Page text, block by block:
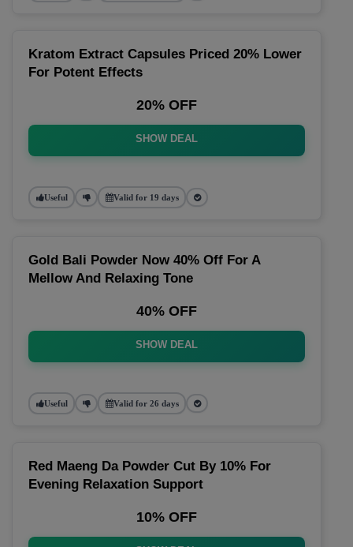
Kratom Extract Capsules Priced 20% Lower
For Potent Effects
20% OFF
SHOW DEAL
Useful Valid for 19 days
Gold Bali Powder Now 40% Off For A
Mellow And Relaxing Tone
40% OFF
SHOW DEAL
Useful Valid for 26 days
Red Maeng Da Powder Cut By 10% For
Evening Relaxation Support
10% OFF